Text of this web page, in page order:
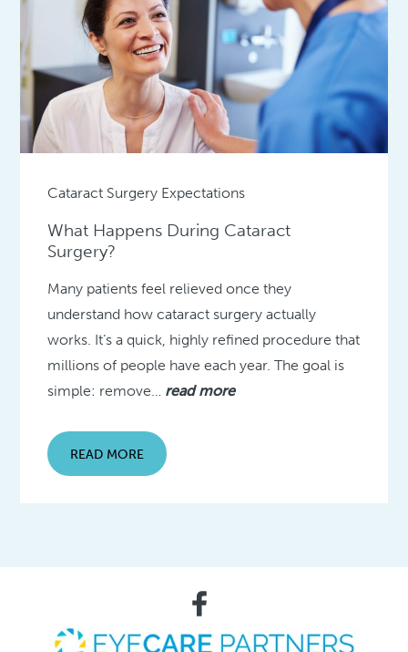
Cataract Surgery Expectations
What Happens During Cataract
Surgery?
Many patients feel relieved once they
understand how cataract surgery actually
works. It’s a quick, highly refined procedure that
millions of people have each year. The goal is
simple: remove… read more
READ MORE